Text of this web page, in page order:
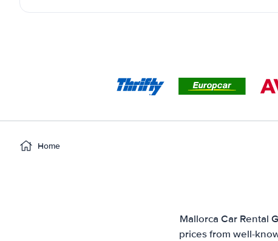
Home
Mallorca Car Rental
prices from well-